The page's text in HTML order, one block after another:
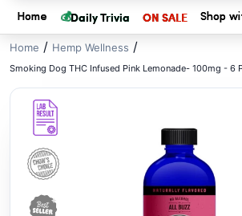
Home 💰Daily Trivia ON SALE Shop
Home / Hemp Wellness /
Smoking Dog THC Infused Pink Lemonade- 100mg - 6